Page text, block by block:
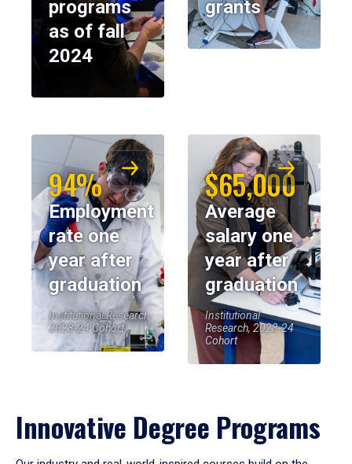
programs
as of fall
2024
grants
94%
Employment
rate one
year after
graduation
Institutional Research,
2023-24 Cohort
$65,000
Average
salary one
year after
graduation
Institutional
Research, 2023-24
Cohort
Innovative Degree Programs